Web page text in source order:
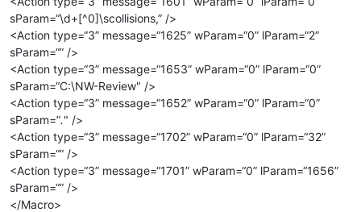
sParam=“\d+[^0]\scollisions,” />
<Action type=“3” message=“1625” wParam=“0” lParam=“2”
sParam=“” />
<Action type=“3” message=“1653” wParam=“0” lParam=“0”
sParam=“C:\NW-Review" />
<Action type=“3” message=“1652” wParam=“0” lParam=“0”
sParam=”." />
<Action type=“3” message=“1702” wParam=“0” lParam=“32”
sParam=“” />
<Action type=“3” message=“1701” wParam=“0” lParam=“1656”
sParam=“” />
</Macro>